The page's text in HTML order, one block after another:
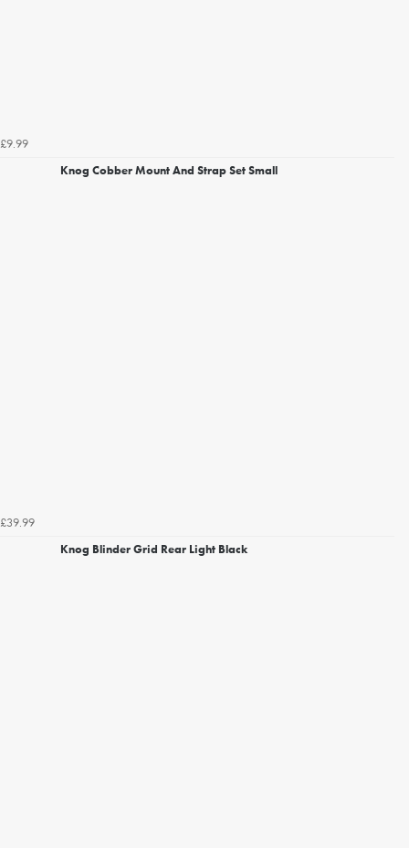
£9.99
Knog Cobber Mount And Strap Set Small
£39.99
Knog Blinder Grid Rear Light Black